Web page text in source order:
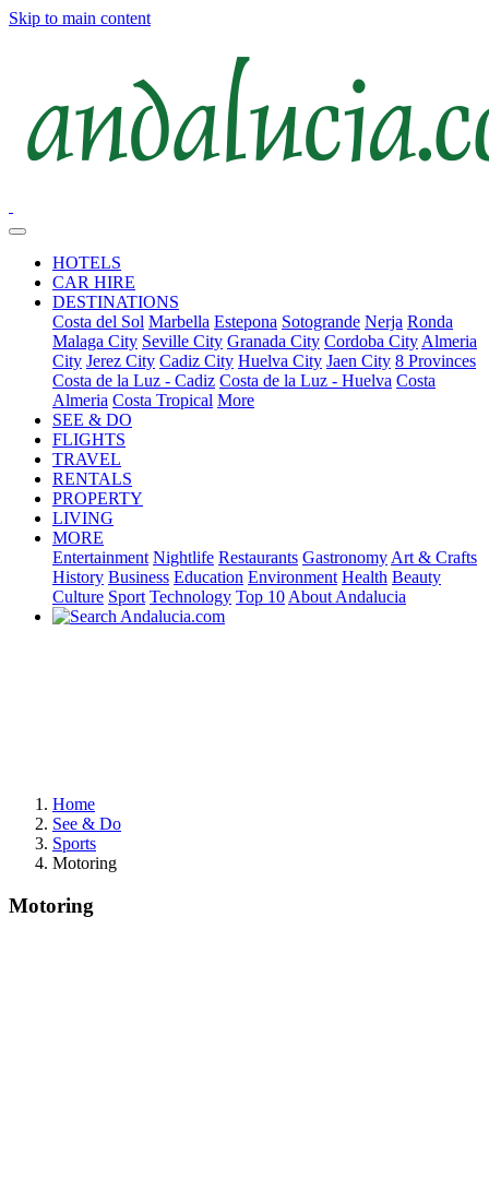
Skip to main content
HOTELS
CAR HIRE
DESTINATIONS
Costa del Sol Marbella Estepona Sotogrande Nerja Ronda
Malaga City Seville City Granada City Cordoba City Almeria
City Jerez City Cadiz City Huelva City Jaen City 8 Provinces
Costa de la Luz - Cadiz Costa de la Luz - Huelva Costa
Almeria Costa Tropical More
SEE & DO
FLIGHTS
TRAVEL
RENTALS
PROPERTY
LIVING
MORE
Entertainment Nightlife Restaurants Gastronomy Art & Crafts
History Business Education Environment Health Beauty
Culture Sport Technology Top 10 About Andalucia
Home
See & Do
Sports
Motoring
Motoring